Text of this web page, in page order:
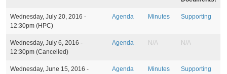
Wednesday, July 20, 2016 -
12:30pm (HPC)
Agenda Minutes Supporting
Wednesday, July 6, 2016 -
12:30pm (Cancelled)
Agenda N/A N/A
Wednesday, June 15, 2016 -
Agenda Minutes Supporting